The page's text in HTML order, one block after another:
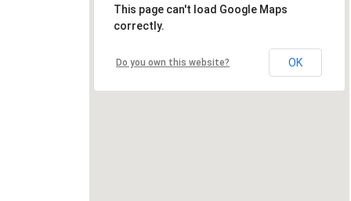
This page can't load Google Maps
correctly.
Do you own this website? OK